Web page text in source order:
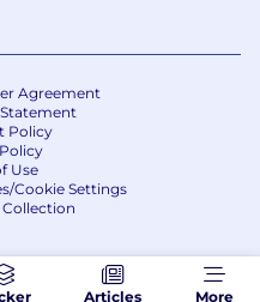
in a space where
plans
Disability
Match
Parental Leave
Articles More
Agreement
Policy
Use
Cookie Settings